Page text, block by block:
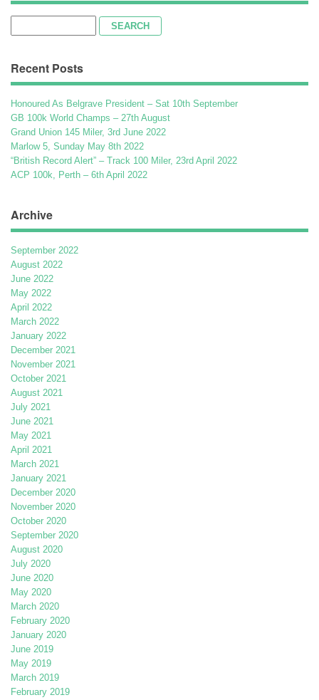
Recent Posts
Honoured As Belgrave President – Sat 10th September
GB 100k World Champs – 27th August
Grand Union 145 Miler, 3rd June 2022
Marlow 5, Sunday May 8th 2022
“British Record Alert” – Track 100 Miler, 23rd April 2022
ACP 100k, Perth – 6th April 2022
Archive
September 2022
August 2022
June 2022
May 2022
April 2022
March 2022
January 2022
December 2021
November 2021
October 2021
August 2021
July 2021
June 2021
May 2021
April 2021
March 2021
January 2021
December 2020
November 2020
October 2020
September 2020
August 2020
July 2020
June 2020
May 2020
March 2020
February 2020
January 2020
June 2019
May 2019
March 2019
February 2019